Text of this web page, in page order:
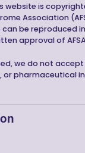
website is
Association
be reproduced
approval of
we do not
or pharmaceutical